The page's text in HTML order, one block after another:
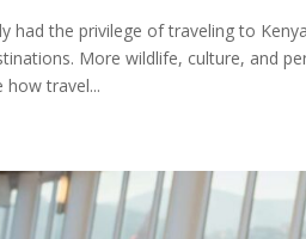
had the privilege of traveling to
More wildlife, culture, and
how travel...